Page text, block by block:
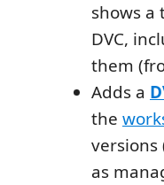
shows a
DVC,
them
Adds a
the
versions
as